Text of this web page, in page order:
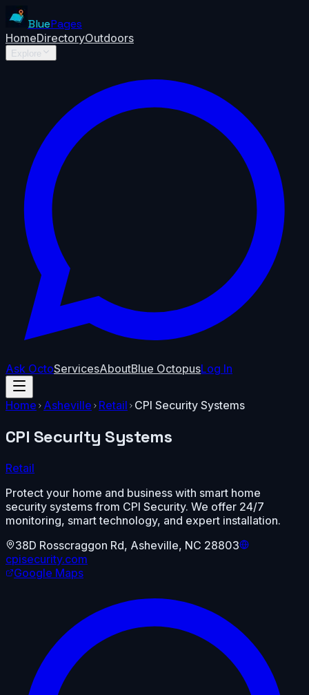
BluePages
HomeDirectoryOutdoors
Explore
Ask OctoServicesAboutBlue OctopusLog In
Home Asheville Retail CPI Security Systems
CPI Security Systems
Retail
Protect your home and business with smart home
security systems from CPI Security. We offer 24/7
monitoring, smart technology, and expert installation.
38D Rosscraggon Rd, Asheville, NC 28803
cpisecurity.com
Google Maps